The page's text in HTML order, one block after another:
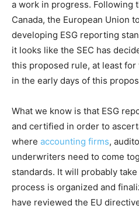
a work in progress. Following
Canada, the European Union
developing ESG reporting
it looks like the SEC has
this proposed rule, at least
in the early days of this
What we know is that ESG
and certified in order to
where accounting firms,
underwriters need to come
standards. It will probably
process is organized and
have reviewed the EU